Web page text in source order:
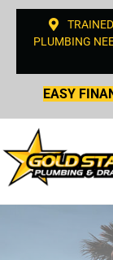
PLUMBING
EASY